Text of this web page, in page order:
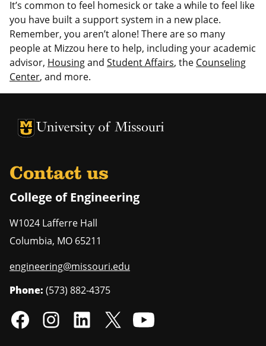
It’s common to feel homesick or take a while to feel like
you have built a support system in a new place.
Remember, you aren’t alone! There are so many
people at Mizzou here to help, including your academic
advisor, Housingand Student Affairs, the Counseling
Center, and more.
University of Missouri Homepage
University of Missouri Homepage
Contact us
College of Engineering
W1024 Lafferre Hall
Columbia, MO 65211
engineering@missouri.edu
Phone: (573) 882-4375